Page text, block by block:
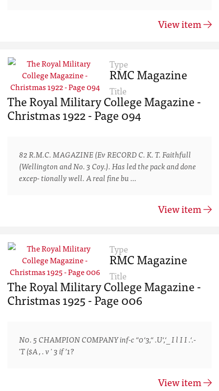
View item
Type
RMC Magazine
Title
The Royal Military College Magazine -
Christmas 1922 - Page 094
82 R.M.C. MAGAZINE (Ev RECORD C. K. T. Faithfull
(Wellington and No. 3 Coy.). Has led the pack and done
excep- tionally well. A real fine bu …
View item
Type
RMC Magazine
Title
The Royal Military College Magazine -
Christmas 1925 - Page 006
N0. 5 CHAMPION COMPANY inf-c “0‘3,“ .U‘,‘_ I l I I .‘.-
'T ($A , . v ' 3 if ’1?
View item